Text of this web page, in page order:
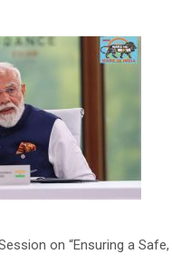
on “Ensuring a